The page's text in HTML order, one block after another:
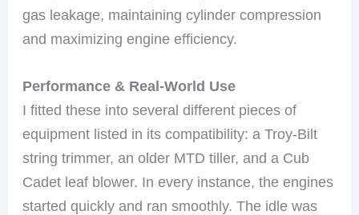
gas leakage, maintaining cylinder compression
and maximizing engine efficiency.
Performance & Real-World Use
I fitted these into several different pieces of
equipment listed in its compatibility: a Troy-Bilt
string trimmer, an older MTD tiller, and a Cub
Cadet leaf blower. In every instance, the engines
started quickly and ran smoothly. The idle was